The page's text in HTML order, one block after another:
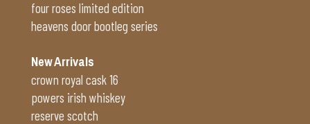
four roses limited edition
heavens door bootleg series
New Arrivals
crown royal cask 16
powers irish whiskey
reserve scotch